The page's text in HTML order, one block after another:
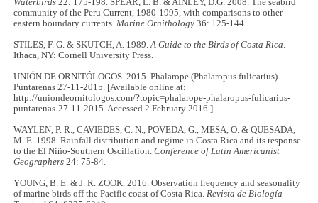
community of the Peru Current, 1980-1995, with comparisons to other
eastern boundary currents. Marine Ornithology 36: 125-144.
STILES, F. G. & SKUTCH, A. 1989.A Guide to the Birds of Costa Rica
Ithaca, NY: Cornell University Press.
UNIÓN DE ORNITÓLOGOS. 2015. Phalarope (Phalaropus fulicarius)
Puntarenas 27-11-2015. [Available online at:
http://uniondeornitologos.com/?topic=phalarope-phalaropus-fulicarius-
puntarenas-27-11-2015. Accessed 2 February 2016.]
WAYLEN, P. R., CAVIEDES, C. N., POVEDA, G., MESA, O. & QUESADA,
M. E. 1998. Rainfall distribution and regime in Costa Rica and its response
to the El Niño-Southern Oscillation.Conference of Latin Americanist
Geographers 24: 75-84.
YOUNG, B. E. & J. R. ZOOK. 2016. Observation frequency and seasonality
of marine birds off the Pacific coast of Costa Rica. Revista de Biología